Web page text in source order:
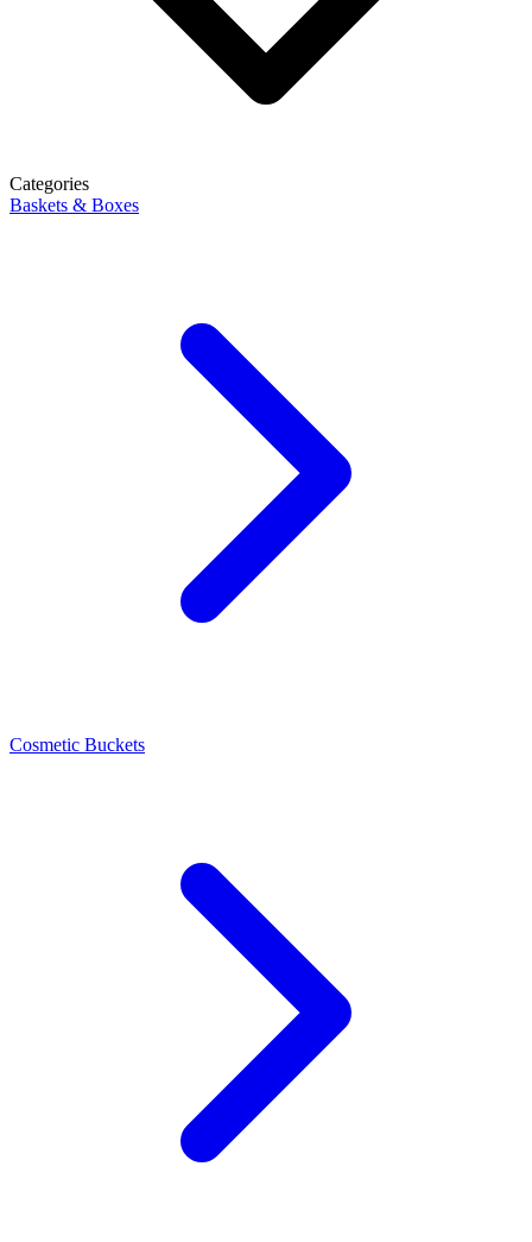
Categories
Baskets & Boxes
Cosmetic Buckets